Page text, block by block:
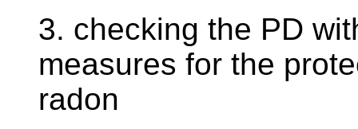
3. checking the PD
measures for the
radon